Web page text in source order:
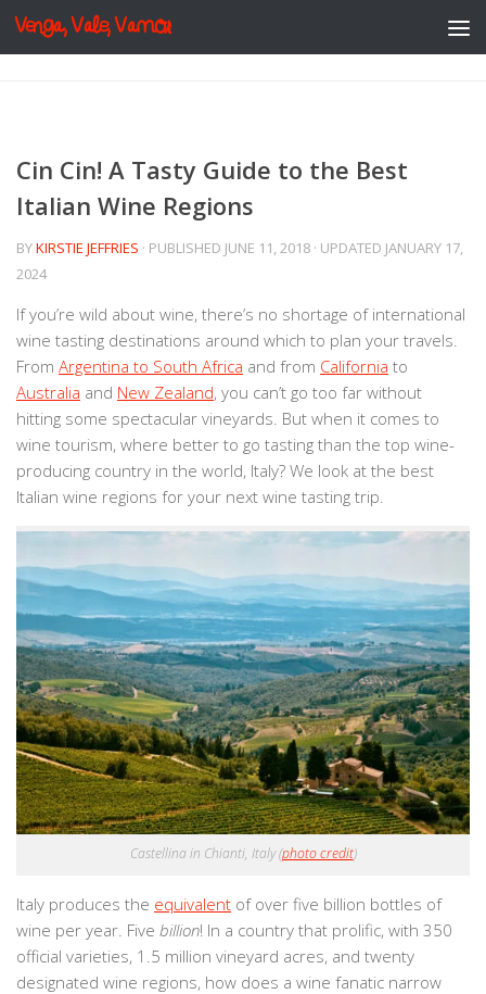
Skip to content
Venga, Vale, Vamos
Cin Cin! A Tasty Guide to the Best
Italian Wine Regions
BYKIRSTIE JEFFRIES · PUBLISHED JUNE 11, 2018 · UPDATED JANUARY 17,
2024
If you’re wild about wine, there’s no shortage of international
wine tasting destinations around which to plan your travels.
From Argentina to South Africa and from California to
Australia and New Zealand, you can’t go too far without
hitting some spectacular vineyards. But when it comes to
wine tourism, where better to go tasting than the top wine-
producing country in the world, Italy? We look at the best
Italian wine regions for your next wine tasting trip.
Castellina in Chianti, Italy (photo credit)
Italy produces the equivalent of over five billion bottles of
wine per year. Five billion! In a country that prolific, with 350
official varieties, 1.5 million vineyard acres, and twenty
designated wine regions, how does a wine fanatic narrow